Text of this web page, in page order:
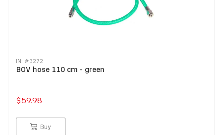
IN: #3272
BOV hose 110 cm - green
$59.98
Buy